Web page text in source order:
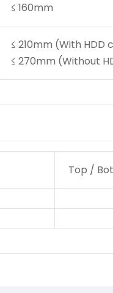
≤ 160mm
≤ 210mm (With
≤ 270mm (Without
Top /